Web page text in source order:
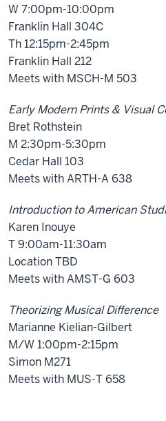
W 7:00pm-10:00pm
Franklin Hall 304C
Th 12:15pm-2:45pm
Franklin Hall 212
Meets with MSCH-M 503
Early Modern Prints & Visual
Bret Rothstein
M 2:30pm-5:30pm
Cedar Hall 103
Meets with ARTH-A 638
Introduction to American
Karen Inouye
T 9:00am-11:30am
Location TBD
Meets with AMST-G 603
Theorizing Musical Difference
Marianne Kielian-Gilbert
M/W 1:00pm-2:15pm
Simon M271
Meets with MUS-T 658